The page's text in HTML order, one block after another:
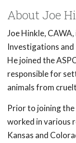
About Joe
Joe Hinkle,
Investigations and
He joined the
responsible for
animals from
Prior to joining the
worked in various
Kansas and